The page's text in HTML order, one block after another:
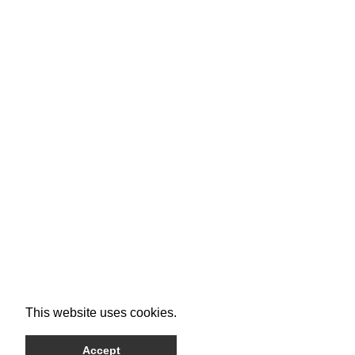
This website uses cookies.
Accept